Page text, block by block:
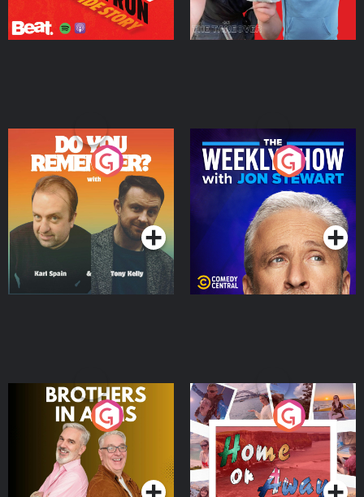
Do You Remember?
Podcast Series
The Weekly Show with
Jon Stewart
Podcast Series
Brothers In Arms
Podcast Series
Home or Away - Living
the Irish Australian
Dream with Aisling
Moloney
Podcast Series